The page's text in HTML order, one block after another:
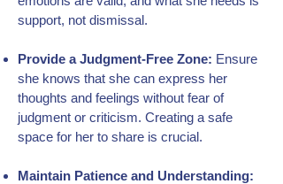
support, not dismissal.
Provide a Judgment-Free Zone: Ensure
she knows that she can express her
thoughts and feelings without fear of
judgment or criticism. Creating a safe
space for her to share is crucial.
Maintain Patience and Understanding: